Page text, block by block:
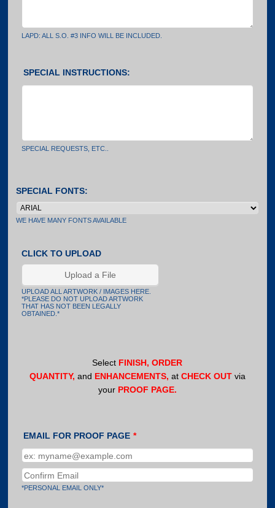
LAPD: ALL S.O. #3 INFO WILL BE INCLUDED.
SPECIAL INSTRUCTIONS:
SPECIAL REQUESTS, ETC..
SPECIAL FONTS:
WE HAVE MANY FONTS AVAILABLE
CLICK TO UPLOAD
Upload a File
UPLOAD ALL ARTWORK / IMAGES HERE.
*PLEASE DO NOT UPLOAD ARTWORK
THAT HAS NOT BEEN LEGALLY
OBTAINED.*
Select FINISH, ORDER
QUANTITY, and ENHANCEMENTS, atCHECK OUT via
yourPROOF PAGE.
EMAIL FOR PROOF PAGE *
*PERSONAL EMAIL ONLY*